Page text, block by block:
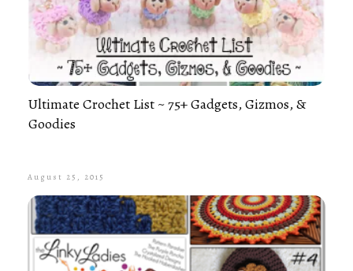
Ultimate Crochet List ~ 75+ Gadgets, Gizmos, &
Goodies
August 25, 2015